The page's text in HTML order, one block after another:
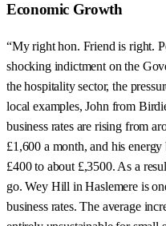
Economic Growth
“My right hon. Friend is right.
shocking indictment on the
the hospitality sector, the
local examples, John from
business rates are rising from
£1,600 a month, and his
£400 to about £,3500. As a
go. Wey Hill in Haslemere is
business rates. The average